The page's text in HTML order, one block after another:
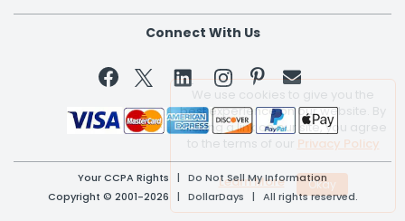
Connect With Us
 
Your CCPA Rights | Do Not Sell My Information
Copyright © 2001-2026 | DollarDays | All rights reserved.
We use cookies to give you the
best experience on our website. By
clicking a link on our site, you agree
to the terms of our Privacy Policy
Learn More